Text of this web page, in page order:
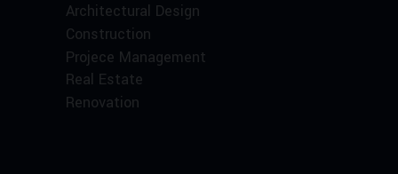
Architectural Design
Construction
Projece Management
Real Estate
Renovation